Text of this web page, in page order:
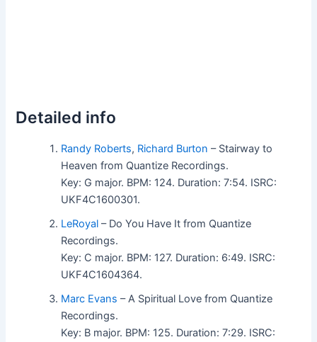
Detailed info
Randy Roberts, Richard Burton – Stairway to
Heaven from Quantize Recordings.
Key: G major. BPM: 124. Duration: 7:54. ISRC:
UKF4C1600301.
LeRoyal – Do You Have It from Quantize
Recordings.
Key: C major. BPM: 127. Duration: 6:49. ISRC:
UKF4C1604364.
Marc Evans – A Spiritual Love from Quantize
Recordings.
Key: B major. BPM: 125. Duration: 7:29. ISRC: